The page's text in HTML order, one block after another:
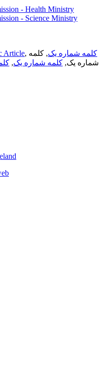
- Health Ministry
- Science Ministry
Article, کلمه شماره یک, کلمه
شماره یک, کلمه شماره یک,